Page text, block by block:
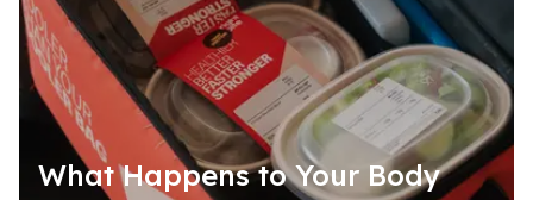
What Happens to Your Body